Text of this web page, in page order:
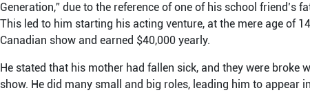
Generation,” due to the reference of one of his school friend’s
This led to him starting his acting venture, at the mere age of
Canadian show and earned $40,000 yearly.
He stated that his mother had fallen sick, and they were broke
show. He did many small and big roles, leading him to appear